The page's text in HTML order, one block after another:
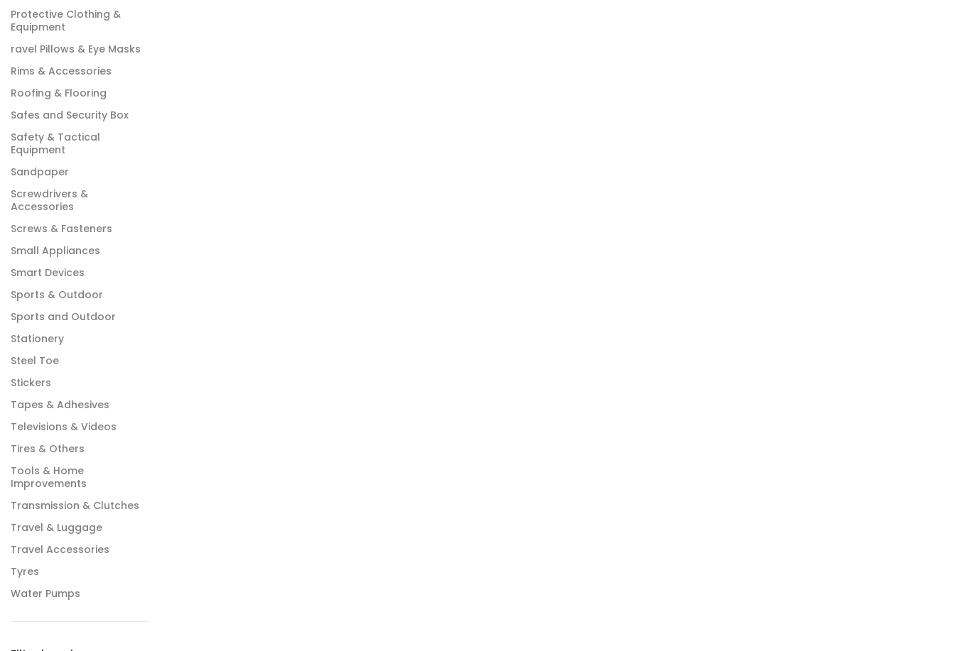
Protective Clothing &
Equipment
ravel Pillows & Eye Masks
Rims & Accessories
Roofing & Flooring
Safes and Security Box
Safety & Tactical
Equipment
Sandpaper
Screwdrivers &
Accessories
Screws & Fasteners
Small Appliances
Smart Devices
Sports & Outdoor
Sports and Outdoor
Stationery
Steel Toe
Stickers
Tapes & Adhesives
Televisions & Videos
Tires & Others
Tools & Home
Improvements
Transmission & Clutches
Travel & Luggage
Travel Accessories
Tyres
Water Pumps